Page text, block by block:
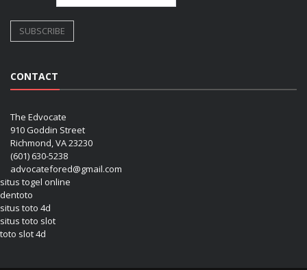
CONTACT
The Edvocate
910 Goddin Street
Richmond, VA 23230
(601) 630-5238
advocatefored@gmail.com
situs togel online
dentoto
situs toto 4d
situs toto slot
toto slot 4d